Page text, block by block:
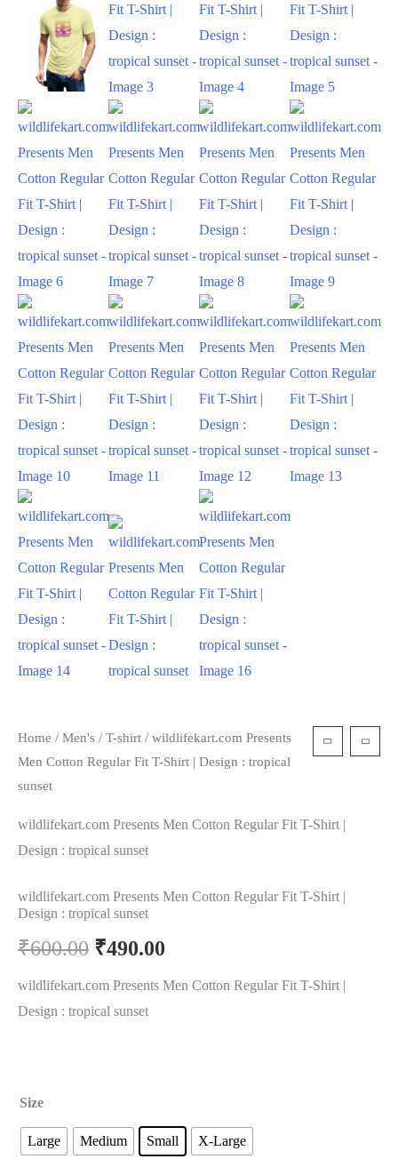
Home / Men's / T-shirt / wildlifekart.com Presents
Men Cotton Regular Fit T-Shirt | Design : tropical
sunset
wildlifekart.com Presents Men Cotton Regular Fit T-Shirt |
Design : tropical sunset
wildlifekart.com Presents Men Cotton Regular Fit T-Shirt |
Design : tropical sunset
₹600.00 ₹490.00
wildlifekart.com Presents Men Cotton Regular Fit T-Shirt |
Design : tropical sunset
Size
Large Medium Small X-Large